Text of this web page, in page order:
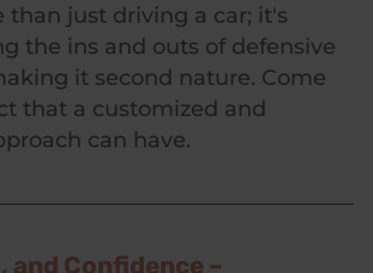
than just driving a car; it's
the ins and outs of defensive
it second nature. Come
that a customized and
can have.
and Confidence –